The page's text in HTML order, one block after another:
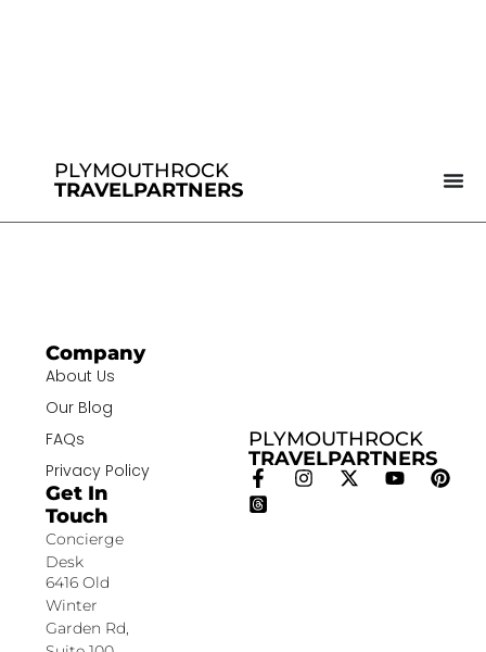
PLYMOUTHROCK
TRAVELPARTNERS
PLYMOUTHROCK
TRAVELPARTNERS
Company
About Us
Our Blog
FAQs
Privacy Policy
Get In
Touch
Concierge
Desk
6416 Old
Winter
Garden Rd,